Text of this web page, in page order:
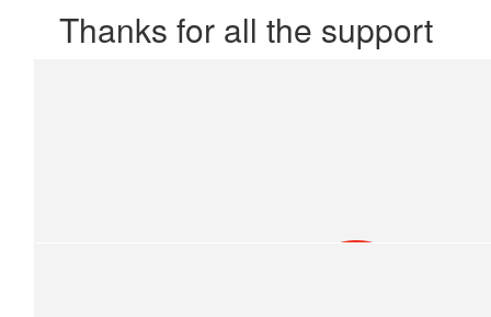
Thanks for all the support